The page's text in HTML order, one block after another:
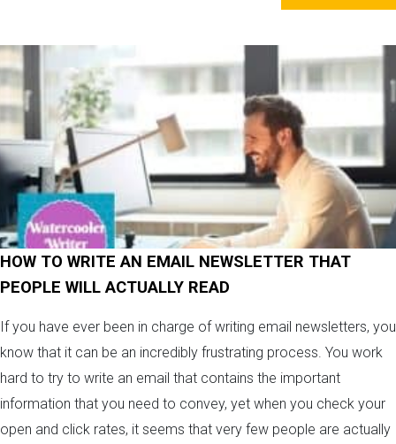
HOW TO WRITE AN EMAIL NEWSLETTER THAT
PEOPLE WILL ACTUALLY READ
If you have ever been in charge of writing email newsletters, you
know that it can be an incredibly frustrating process. You work
hard to try to write an email that contains the important
information that you need to convey, yet when you check your
open and click rates, it seems that very few people are actually